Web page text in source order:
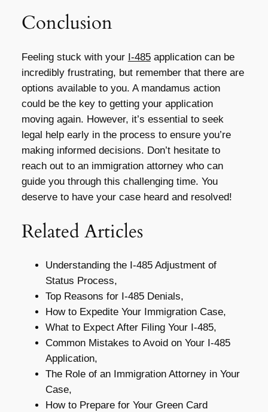
Conclusion
Feeling stuck with your I-485application can be
incredibly frustrating, but remember that there are
options available to you. A mandamus action
could be the key to getting your application
moving again. However, it’s essential to seek
legal help early in the process to ensure you’re
making informed decisions. Don’t hesitate to
reach out to an immigration attorney who can
guide you through this challenging time. You
deserve to have your case heard and resolved!
Related Articles
Understanding the I-485 Adjustment of
Status Process,
Top Reasons for I-485 Denials,
How to Expedite Your Immigration Case,
What to Expect After Filing Your I-485,
Common Mistakes to Avoid on Your I-485
Application,
The Role of an Immigration Attorney in Your
Case,
How to Prepare for Your Green Card